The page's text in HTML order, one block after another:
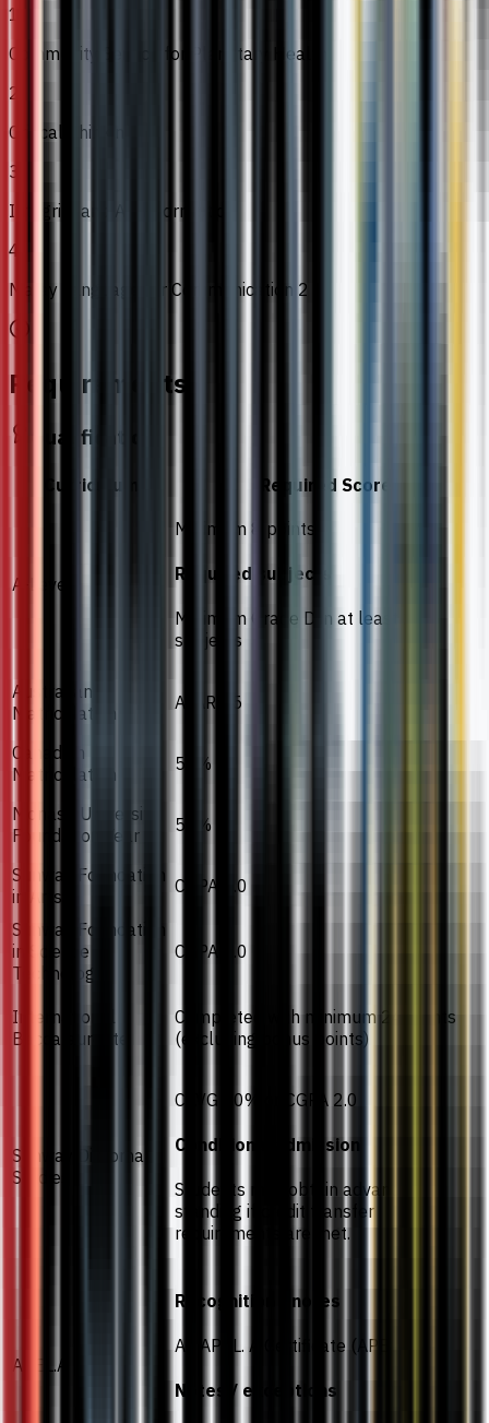
1
Community Service for Planetary Health
2
Critical Thinking
3
Integrity and Anti-Corruption
4
Malay Language for Communication 2
Requirements
Qualification
Curriculum Required Score
A-Level
Minimum 8 points
Required subjects
Minimum Grade D in at least 2
subjects
Australian
Matriculation
ATAR 55
Canadian
Matriculation
55%
Monash University
Foundation Year
55%
Sunway Foundation
in Arts
CGPA 2.0
Sunway Foundation
in Science
Technology
CGPA 2.0
International
Baccalaureate
Completed with minimum 24 points
(excluding bonus points)
Sunway Diploma
Studies
CAVG 40% or CGPA 2.0
Conditional admission
Students may obtain advanced
standing if credit transfer
requirements are met.
APEL.A
Recognition / notes
An APEL. A Certificate (APEL T-6)
Notes / exceptions